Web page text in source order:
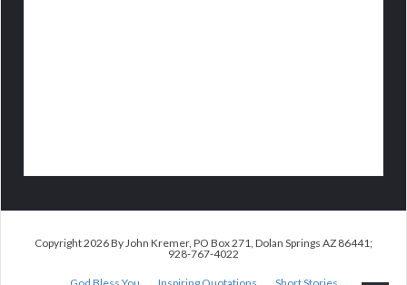
Copyright 2026 By John Kremer, PO Box 271, Dolan Springs AZ 86441;
928-767-4022